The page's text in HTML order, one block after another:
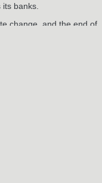
banks.
change, and the end of